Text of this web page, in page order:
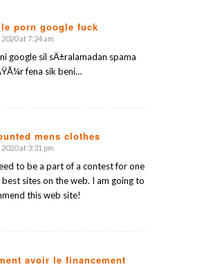
porn google fuck
at 7:24 am
google sil sÄ±ralamadan spama
fena sik beni…
mens clothes
at 3:31 pm
to be a part of a contest for one
sites on the web. I am going to
this web site!
avoir le financement